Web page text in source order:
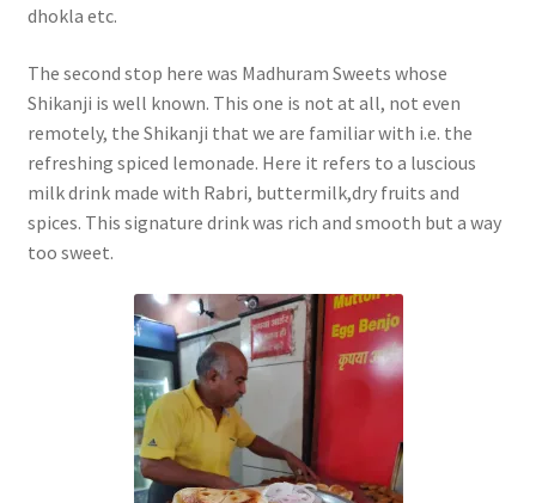
dhokla etc.
The second stop here was Madhuram Sweets whose
Shikanji is well known. This one is not at all, not even
remotely, the Shikanji that we are familiar with i.e. the
refreshing spiced lemonade. Here it refers to a luscious
milk drink made with Rabri, buttermilk,dry fruits and
spices. This signature drink was rich and smooth but a way
too sweet.